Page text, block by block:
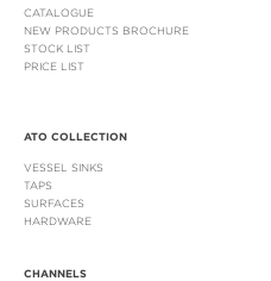
CATALOGUE
NEW PRODUCTS BROCHURE
STOCK LIST
PRICE LIST
ATO COLLECTION
VESSEL SINKS
TAPS
SURFACES
HARDWARE
CHANNELS